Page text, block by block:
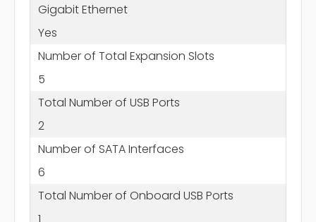
Gigabit Ethernet
Yes
Number of Total Expansion Slots
5
Total Number of USB Ports
2
Number of SATA Interfaces
6
Total Number of Onboard USB Ports
1